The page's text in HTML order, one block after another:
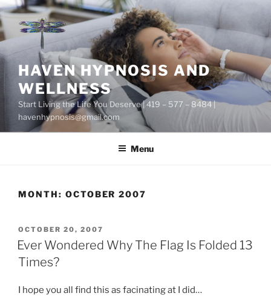
Skip
to
content
HAVEN HYPNOSIS AND
WELLNESS
Start Living the Life You Deserve | 419 – 577 – 8484 |
havenhypnosis@gmail.com
Menu
MONTH: OCTOBER 2007
POSTED
ON
OCTOBER 20, 2007
Ever Wondered Why The Flag Is Folded 13
Times?
I hope you all find this as facinating at I did…